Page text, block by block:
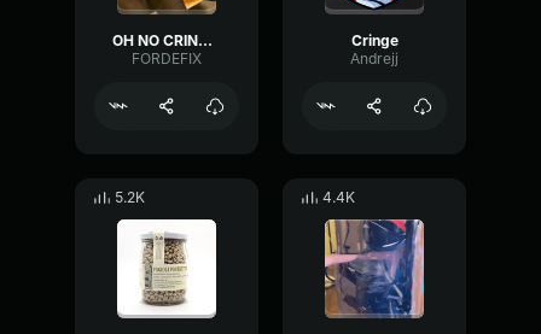
OH NO CRINGE French (Loud)
FORDEFIX
Cringe
Andrejj
5.2K 4.4K